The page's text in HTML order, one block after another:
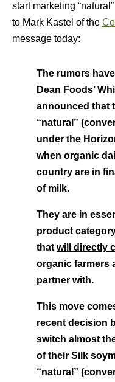
start marketing
to Mark Kastel of the
message today:
The rumors
Dean Foods’
announced that
“natural”
under the
when organic
country are in
of milk.
They are in
product category
that will directly
organic farmers
partner with.
This move
recent decision
switch almost
of their Silk
“natural”